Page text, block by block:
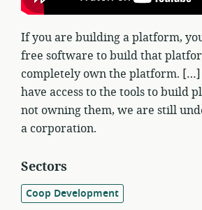
If you are building a platform,
free software to build that
completely own the platform. […]
have access to the tools to build
not owning them, we are still
a corporation.
Sectors
Coop Development